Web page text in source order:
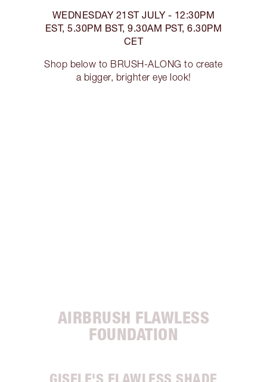
WEDNESDAY 21ST JULY - 12:30PM
EST, 5.30PM BST, 9.30AM PST, 6.30PM
CET
Shop below to BRUSH-ALONG to create
a bigger, brighter eye look!
AIRBRUSH FLAWLESS
FOUNDATION
GISELE'S FLAWLESS SHADE